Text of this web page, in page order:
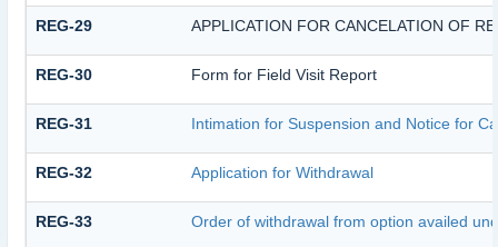
REG-29 APPLICATION FOR CANCELATION OF
REG-30 Form for Field Visit Report
REG-31 Intimation for Suspension and Notice for
REG-32 Application for Withdrawal
REG-33 Order of withdrawal from option availed